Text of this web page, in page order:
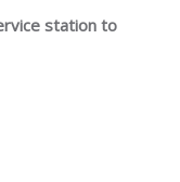
station to